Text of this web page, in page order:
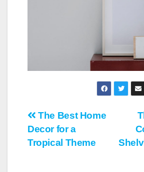
Post
navigation
The Best Home
Decor for a
Tropical Theme